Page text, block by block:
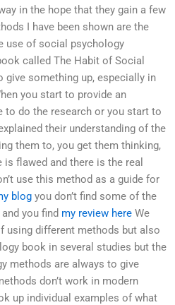
in the hope that they gain a few
I have been shown are the
use of social psychology
called The Habit of Social
give something up, especially in
you start to provide an
do the research or you start to
their understanding of the
them to, you get them thinking,
is flawed and there is the real
use this method as a guide for
blog you don’t find some of the
you find my review here We
using different methods but also
book in several studies but the
methods are always to give
don’t work in modern
up individual examples of what